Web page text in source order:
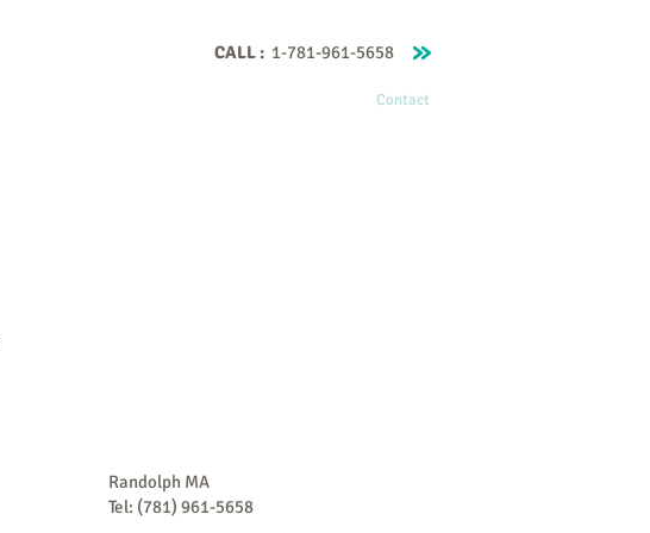
CALL : 1-781-961-5658
Contact
Randolph MA
Tel: (781) 961-5658